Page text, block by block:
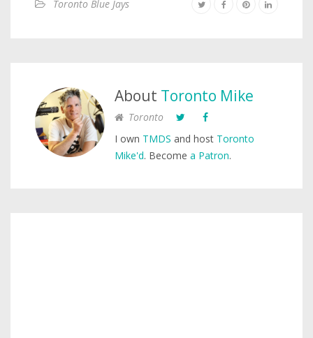
Toronto Blue Jays
About Toronto Mike
Toronto
I own TMDS and host Toronto
Mike'd. Become a Patron.